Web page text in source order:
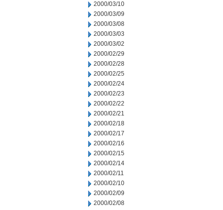
2000/03/10
2000/03/09
2000/03/08
2000/03/03
2000/03/02
2000/02/29
2000/02/28
2000/02/25
2000/02/24
2000/02/23
2000/02/22
2000/02/21
2000/02/18
2000/02/17
2000/02/16
2000/02/15
2000/02/14
2000/02/11
2000/02/10
2000/02/09
2000/02/08